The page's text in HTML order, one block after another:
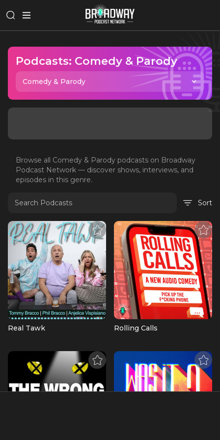
Podcasts: Comedy & Parody
Comedy & Parody
Browse all Comedy & Parody podcasts on Broadway
Podcast Network — discover shows, interviews, and
episodes in this genre.
Sort
Real Tawk Rolling Calls